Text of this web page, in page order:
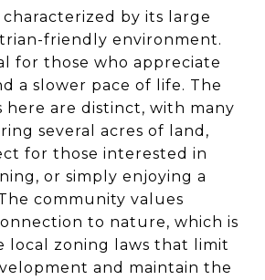
characterized by its large
friendly environment.
for those who appreciate
a slower pace of life. The
here are distinct, with many
several acres of land,
for those interested in
or simply enjoying a
community values
to nature, which is
local zoning laws that limit
and maintain the